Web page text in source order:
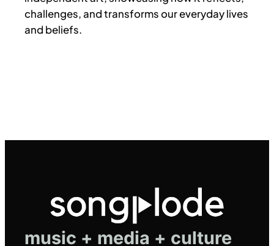
challenges, and transforms our everyday lives
and beliefs.
music + media + culture